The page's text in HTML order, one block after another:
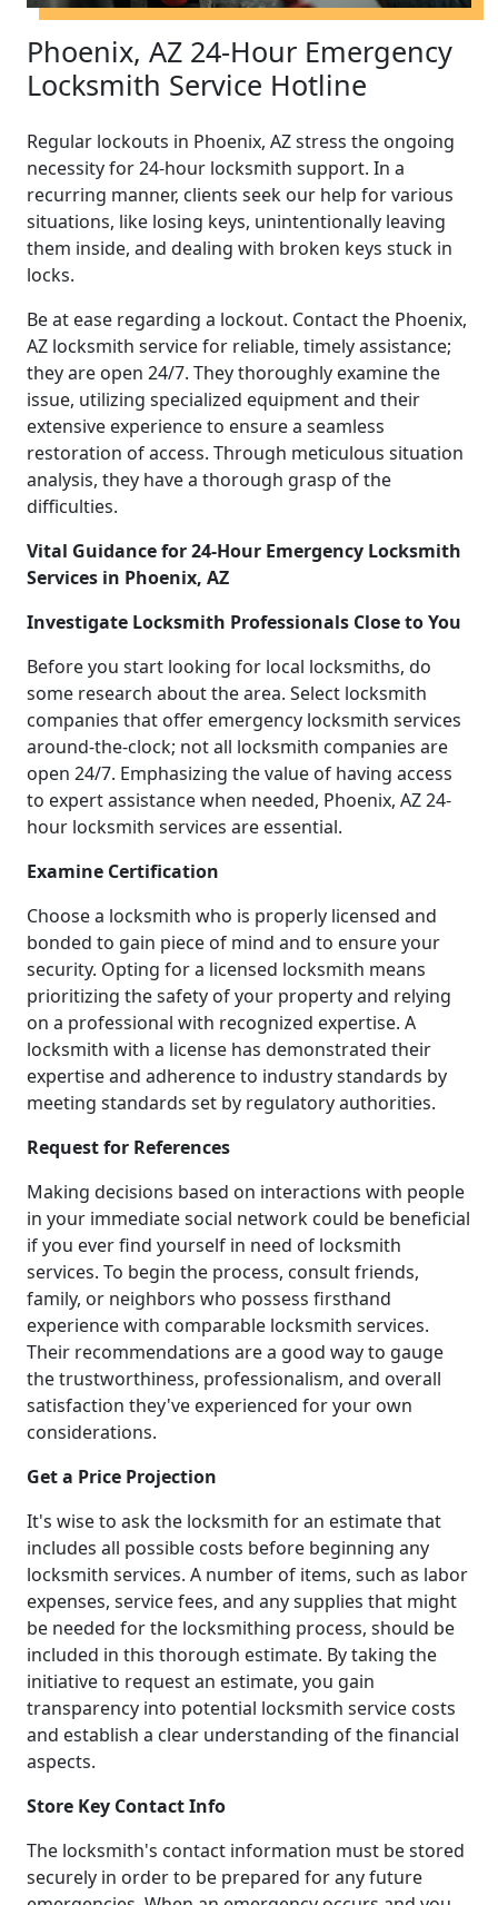
Phoenix, AZ 24-Hour Emergency
Locksmith Service Hotline
Regular lockouts in Phoenix, AZ stress the ongoing
necessity for 24-hour locksmith support. In a
recurring manner, clients seek our help for various
situations, like losing keys, unintentionally leaving
them inside, and dealing with broken keys stuck in
locks.
Be at ease regarding a lockout. Contact the Phoenix,
AZ locksmith service for reliable, timely assistance;
they are open 24/7. They thoroughly examine the
issue, utilizing specialized equipment and their
extensive experience to ensure a seamless
restoration of access. Through meticulous situation
analysis, they have a thorough grasp of the
difficulties.
Vital Guidance for 24-Hour Emergency Locksmith
Services in Phoenix, AZ
Investigate Locksmith Professionals Close to You
Before you start looking for local locksmiths, do
some research about the area. Select locksmith
companies that offer emergency locksmith services
around-the-clock; not all locksmith companies are
open 24/7. Emphasizing the value of having access
to expert assistance when needed, Phoenix, AZ 24-
hour locksmith services are essential.
Examine Certification
Choose a locksmith who is properly licensed and
bonded to gain piece of mind and to ensure your
security. Opting for a licensed locksmith means
prioritizing the safety of your property and relying
on a professional with recognized expertise. A
locksmith with a license has demonstrated their
expertise and adherence to industry standards by
meeting standards set by regulatory authorities.
Request for References
Making decisions based on interactions with people
in your immediate social network could be beneficial
if you ever find yourself in need of locksmith
services. To begin the process, consult friends,
family, or neighbors who possess firsthand
experience with comparable locksmith services.
Their recommendations are a good way to gauge
the trustworthiness, professionalism, and overall
satisfaction they've experienced for your own
considerations.
Get a Price Projection
It's wise to ask the locksmith for an estimate that
includes all possible costs before beginning any
locksmith services. A number of items, such as labor
expenses, service fees, and any supplies that might
be needed for the locksmithing process, should be
included in this thorough estimate. By taking the
initiative to request an estimate, you gain
transparency into potential locksmith service costs
and establish a clear understanding of the financial
aspects.
Store Key Contact Info
The locksmith's contact information must be stored
securely in order to be prepared for any future